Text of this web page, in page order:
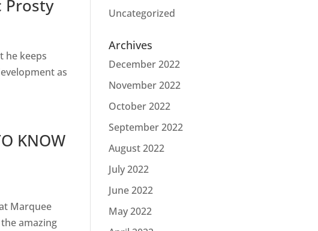
Prosty
he keeps
as
KNOW
Marquee
amazing
Uncategorized
Archives
December 2022
November 2022
October 2022
September 2022
August 2022
July 2022
June 2022
May 2022